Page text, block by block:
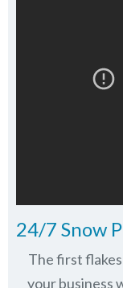
24/7 Snow
The first
your business